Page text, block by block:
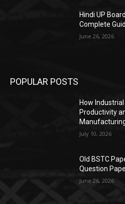
Hindi UP
Complete
June 26, 2026
POPULAR POSTS
How
Productivity
July 10, 2026
Old BSTC
Question
June 26, 2026